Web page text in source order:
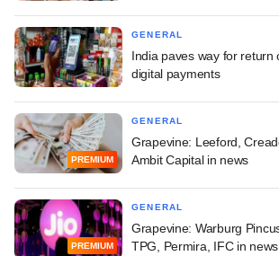
GENERAL
India paves way for return
digital payments
PREMIUM
GENERAL
Grapevine: Leeford,
Ambit Capital in news
PREMIUM
GENERAL
Grapevine: Warburg
TPG, Permira, IFC in news